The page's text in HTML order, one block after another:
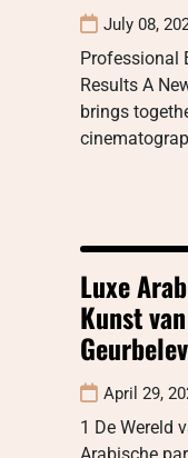
July 08,
Professional
Results A
brings
Luxe
Kunst
April 29,
1 De Wereld
Arabische